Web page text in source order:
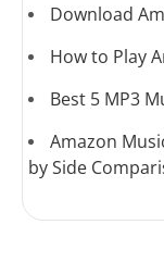
Download
How to Play
Best 5 MP3
Amazon
by Side